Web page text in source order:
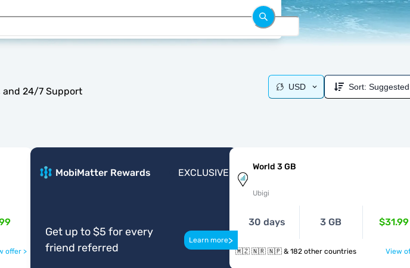
and 24/7 Support USD Sort: Suggested
offer >
MobiMatter Rewards EXCLUSIVE
Get up to $5 for every
friend referred
Learn more>
World 3 GB
Ubigi
30 days 3 GB $31.99
🇲🇿 🇳🇷 🇳🇵 & 182 other countries View